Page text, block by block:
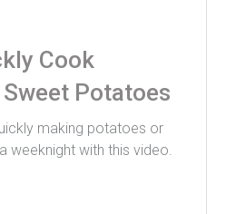
Cook
Potatoes
making potatoes or
weeknight with this video.